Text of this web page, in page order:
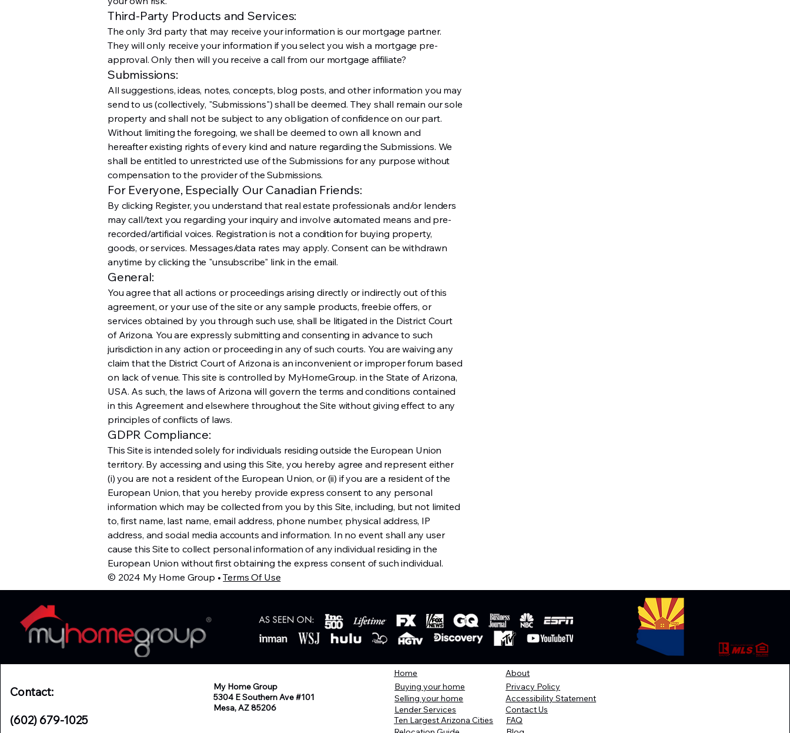
Third-Party Products and Services:
The only 3rd party that may receive your information is our mortgage partner.
They will only receive your information if you select you wish a mortgage pre-
approval. Only then will you receive a call from our mortgage affiliate?
Submissions:
All suggestions, ideas, notes, concepts, blog posts, and other information you may
send to us (collectively, "Submissions") shall be deemed. They shall remain our sole
property and shall not be subject to any obligation of confidence on our part.
Without limiting the foregoing, we shall be deemed to own all known and
hereafter existing rights of every kind and nature regarding the Submissions. We
shall be entitled to unrestricted use of the Submissions for any purpose without
compensation to the provider of the Submissions.
For Everyone, Especially Our Canadian Friends:
By clicking Register, you understand that real estate professionals and/or lenders
may call/text you regarding your inquiry and involve automated means and pre-
recorded/artificial voices. Registration is not a condition for buying property,
goods, or services. Messages/data rates may apply. Consent can be withdrawn
anytime by clicking the "unsubscribe" link in the email.
General:
You agree that all actions or proceedings arising directly or indirectly out of this
agreement, or your use of the site or any sample products, freebie offers, or
services obtained by you through such use, shall be litigated in the District Court
of Arizona. You are expressly submitting and consenting in advance to such
jurisdiction in any action or proceeding in any of such courts. You are waiving any
claim that the District Court of Arizona is an inconvenient or improper forum based
on lack of venue. This site is controlled by MyHomeGroup. in the State of Arizona,
USA. As such, the laws of Arizona will govern the terms and conditions contained
in this Agreement and elsewhere throughout the Site without giving effect to any
principles of conflicts of laws.
GDPR Compliance:
This Site is intended solely for individuals residing outside the European Union
territory. By accessing and using this Site, you hereby agree and represent either
(i) you are not a resident of the European Union, or (ii) if you are a resident of the
European Union, that you hereby provide express consent to any personal
information which may be collected from you by this Site, including, but not limited
to, first name, last name, email address, phone number, physical address, IP
address, and social media accounts and information. In no event shall any user
cause this Site to collect personal information of any individual residing in the
European Union without first obtaining the express consent of such individual.
© 2024 My Home Group •Terms Of Use
Contact:
(602) 679-1025
My Home Group
5304 E Southern Ave #101
Mesa, AZ 85206
Home
About
Privacy Policy
Buying your home
Accessibility Statement
Selling your home
Lender Services
Contact Us
Ten Largest Arizona Cities
FAQ